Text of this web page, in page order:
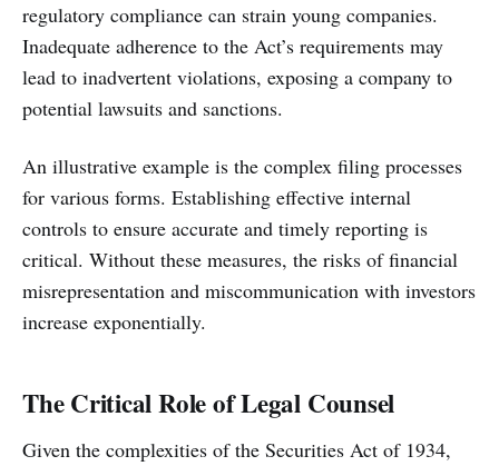
regulatory compliance can strain young companies.
Inadequate adherence to the Act’s requirements may
lead to inadvertent violations, exposing a company to
potential lawsuits and sanctions.
An illustrative example is the complex filing processes
for various forms. Establishing effective internal
controls to ensure accurate and timely reporting is
critical. Without these measures, the risks of financial
misrepresentation and miscommunication with investors
increase exponentially.
The Critical Role of Legal Counsel
Given the complexities of the Securities Act of 1934,